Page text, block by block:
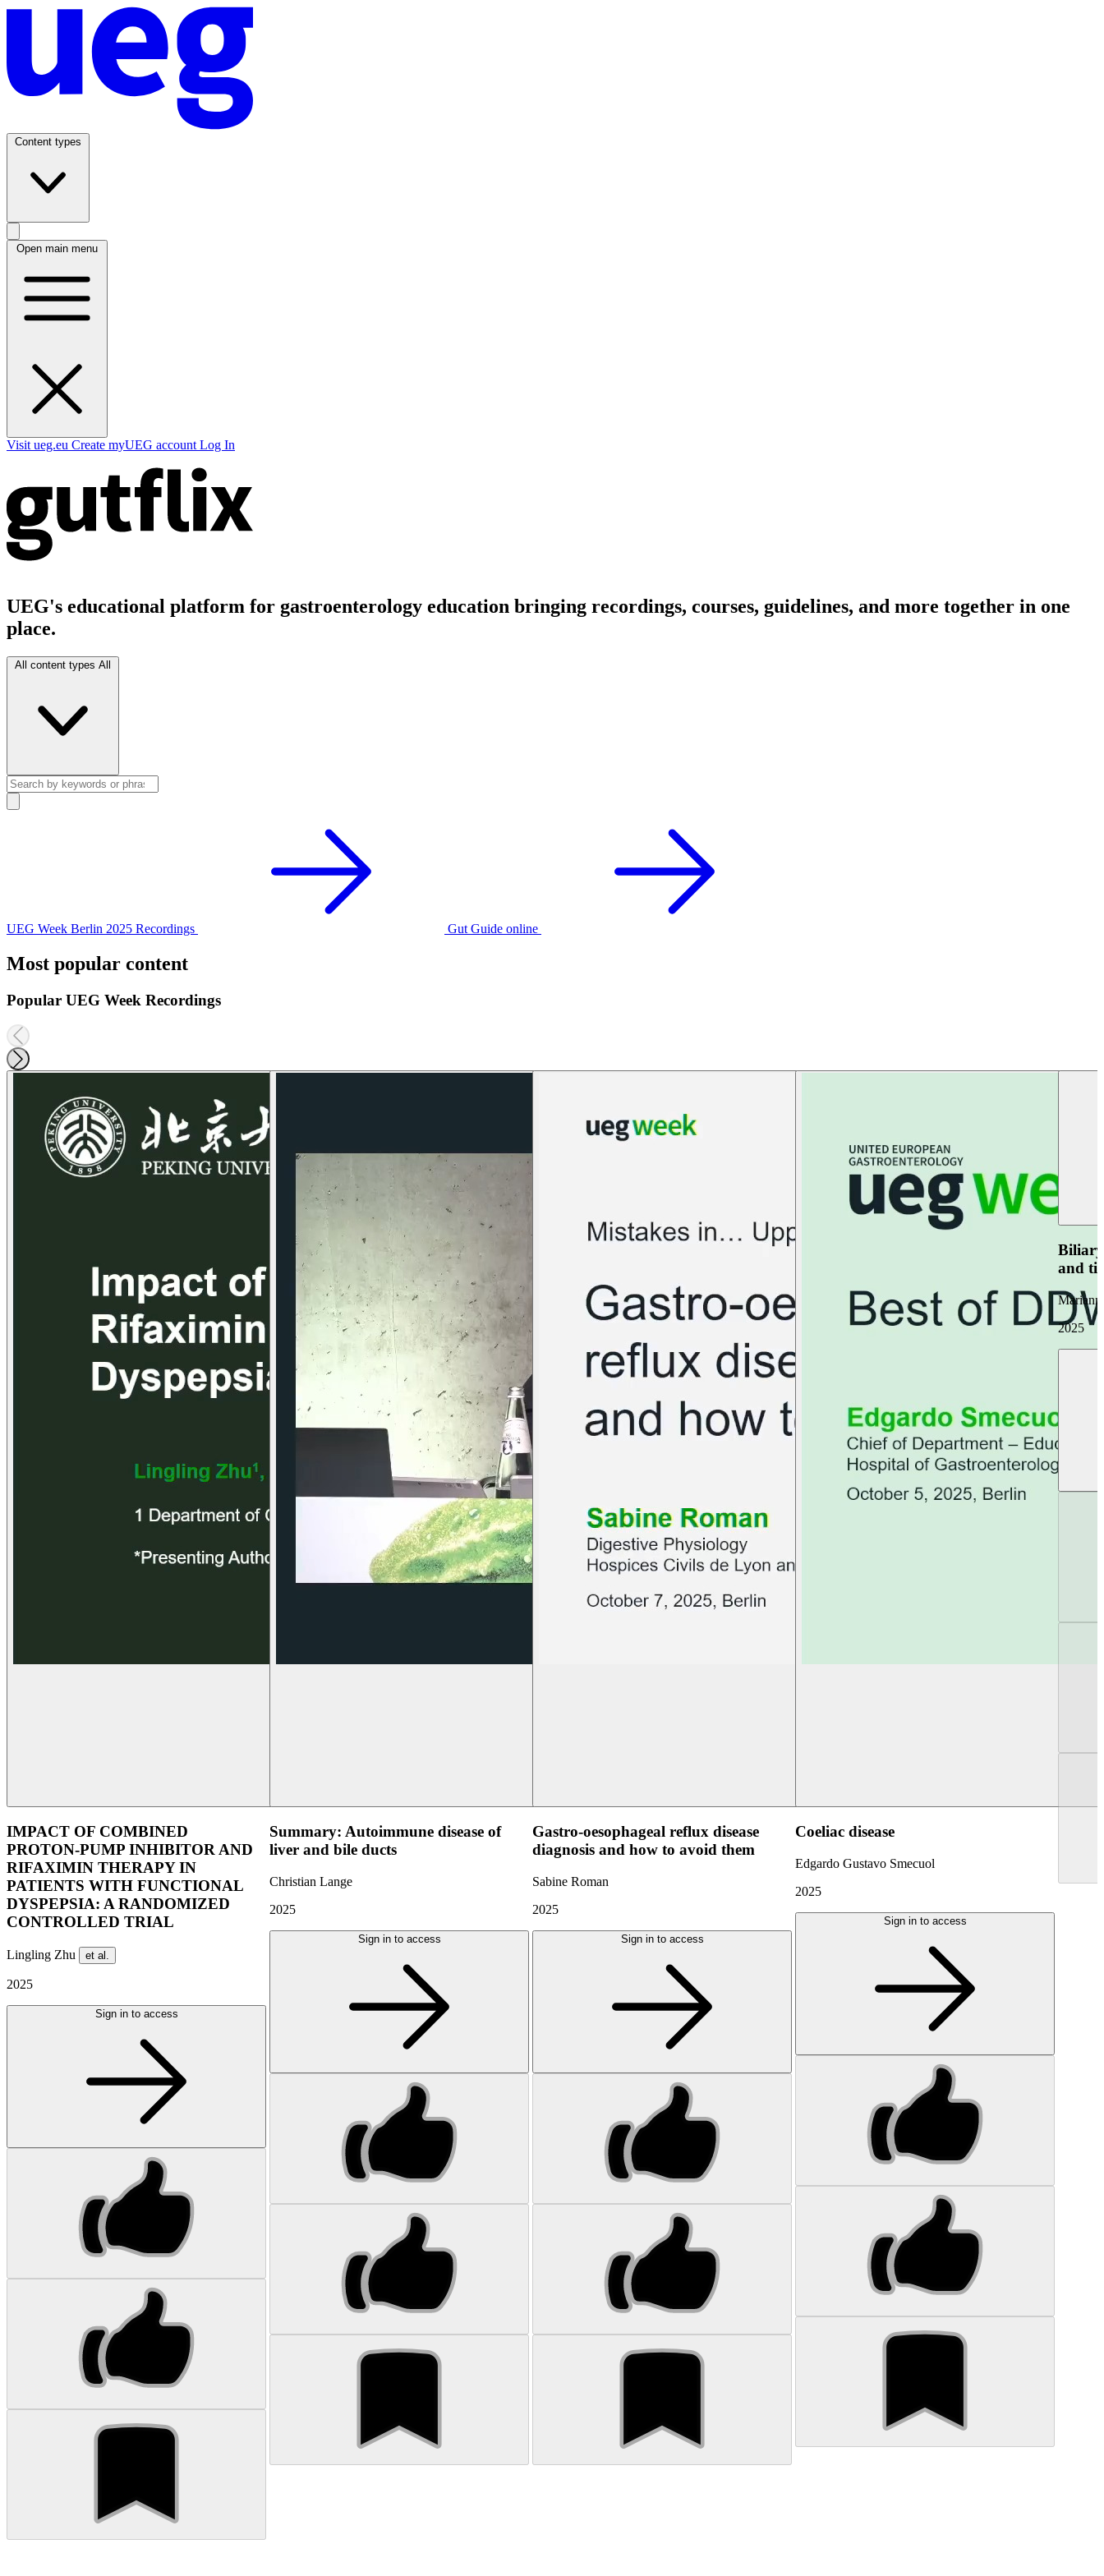
Content types
Open main menu
Visit ueg.eu Create myUEG account Log In
UEG's educational platform for gastroenterology education bringing recordings, courses, guidelines, and more together in one
place.
All content types All
UEG Week Berlin 2025 Recordings Gut Guide online
Most popular content
Popular UEG Week Recordings
IMPACT OF COMBINED
PROTON-PUMP INHIBITOR AND
RIFAXIMIN THERAPY IN
PATIENTS WITH FUNCTIONAL
DYSPEPSIA: A RANDOMIZED
CONTROLLED TRIAL
Lingling Zhu et al.
2025
Sign in to access
Summary: Autoimmune disease of
liver and bile ducts
Christian Lange
2025
Sign in to access
Gastro-oesophageal reflux disease
diagnosis and how to avoid them
Sabine Roman
2025
Sign in to access
Coeliac disease
Edgardo Gustavo Smecuol
2025
Sign in to access
Biliary
and
2025